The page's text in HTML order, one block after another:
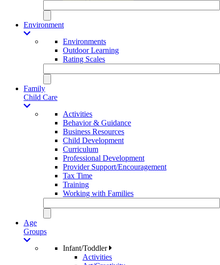
Environment
Environments
Outdoor Learning
Rating Scales
Family
Child Care
Activities
Behavior & Guidance
Business Resources
Child Development
Curriculum
Professional Development
Provider Support/Encouragement
Tax Time
Training
Working with Families
Age
Groups
Infant/Toddler
Activities